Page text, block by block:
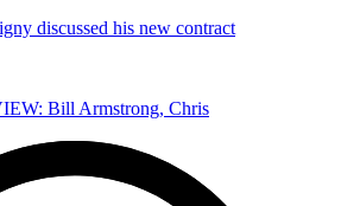
discussed his new contract